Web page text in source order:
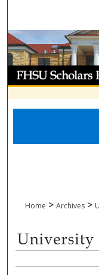
Home > Archives >